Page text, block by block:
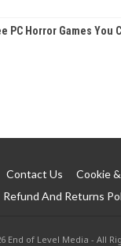
PC Horror Games You
Contact Us
Cookie
Refund And Returns
End of Level Media - All